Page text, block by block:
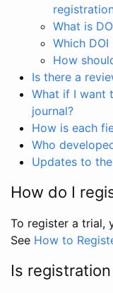
What is
Which
How
Is there a
What if I want
journal?
How is each
Who
Updates to
How do I
To register a trial,
See How to
Is